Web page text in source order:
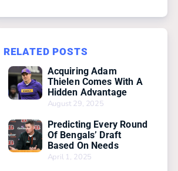
RELATED POSTS
Acquiring Adam
Thielen Comes With A
Hidden Advantage
August 29, 2025
Predicting Every Round
Of Bengals’ Draft
Based On Needs
April 1, 2025